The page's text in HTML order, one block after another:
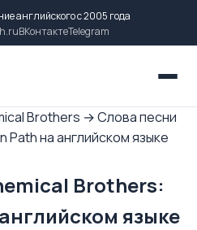
английского с 2005 года
ВКонтактеTelegram
Brothers →Слова песни
Path на английском языке
Brothers:
языке